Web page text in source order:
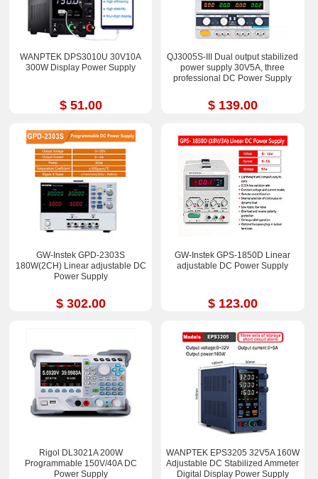
WANPTEK DPS3010U 30V10A
300W Display Power Supply
$ 51.00
QJ3005S-III Dual output stabilized
power supply 30V5A, three
professional DC Power Supply
$ 139.00
GW-Instek GPD-2303S
180W(2CH) Linear adjustable DC
Power Supply
$ 302.00
GW-Instek GPS-1850D Linear
adjustable DC Power Supply
$ 123.00
Rigol DL3021A 200W
Programmable 150V/40A DC
Power Supply
WANPTEK EPS3205 32V5A 160W
Adjustable DC Stabilized Ammeter
Digital Display Power Supply